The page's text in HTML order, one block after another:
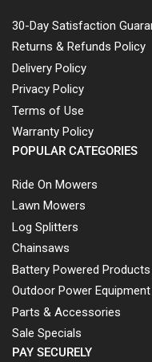
30-Day Satisfaction
Returns & Refunds Policy
Delivery Policy
Privacy Policy
Terms of Use
Warranty Policy
POPULAR CATEGORIES
Ride On Mowers
Lawn Mowers
Log Splitters
Chainsaws
Battery Powered Products
Outdoor Power Equipment
Parts & Accessories
Sale Specials
PAY SECURELY